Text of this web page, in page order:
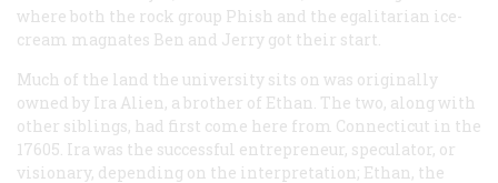
where both the rock group Phish and the egalitarian ice-
cream magnates Ben and Jerry got their start.
Much of the land the university sits on was originally
owned by Ira Alien, a brother of Ethan. The two, along with
other siblings, had first come here from Connecticut in the
17605. Ira was the successful entrepreneur, speculator, or
visionary, depending on the interpretation; Ethan, the